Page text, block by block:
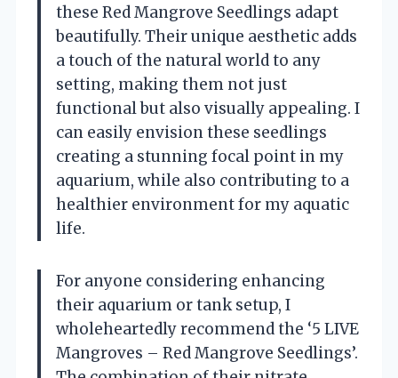
these Red Mangrove Seedlings adapt
beautifully. Their unique aesthetic adds
a touch of the natural world to any
setting, making them not just
functional but also visually appealing. I
can easily envision these seedlings
creating a stunning focal point in my
aquarium, while also contributing to a
healthier environment for my aquatic
life.
For anyone considering enhancing
their aquarium or tank setup, I
wholeheartedly recommend the ‘5 LIVE
Mangroves – Red Mangrove Seedlings’.